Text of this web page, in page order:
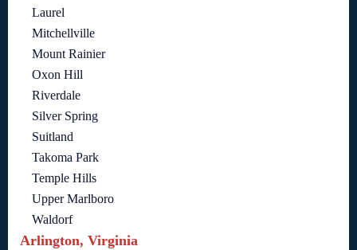
Laurel
Mitchellville
Mount Rainier
Oxon Hill
Riverdale
Silver Spring
Suitland
Takoma Park
Temple Hills
Upper Marlboro
Waldorf
Arlington, Virginia